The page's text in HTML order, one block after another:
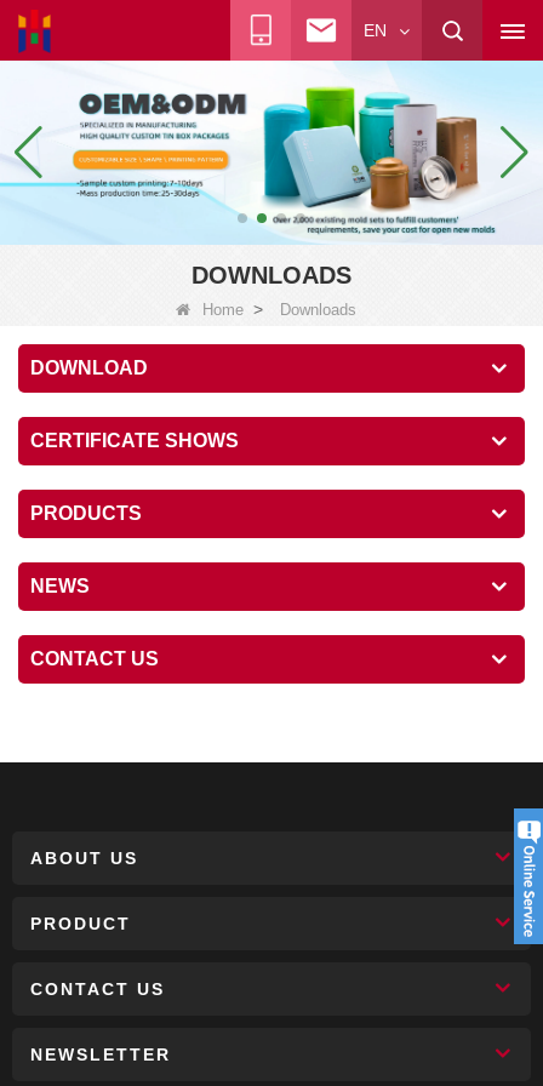
EN
DOWNLOADS
Home> Downloads
DOWNLOAD
CERTIFICATE SHOWS
PRODUCTS
NEWS
CONTACT US
ABOUT US
PRODUCT
CONTACT US
NEWSLETTER